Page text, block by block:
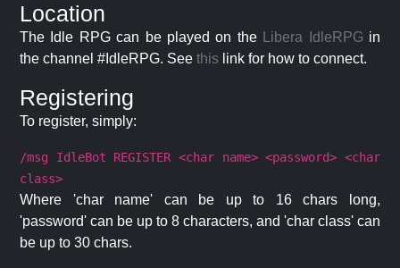
Location
The Idle RPG can be played on the Libera IdleRPG in
the channel #IdleRPG. See this link for how to connect.
Registering
To register, simply:
/msg IdleBot REGISTER <char name> <password> <char
class>
Where 'char name' can be up to 16 chars long,
'password' can be up to 8 characters, and 'char class' can
be up to 30 chars.